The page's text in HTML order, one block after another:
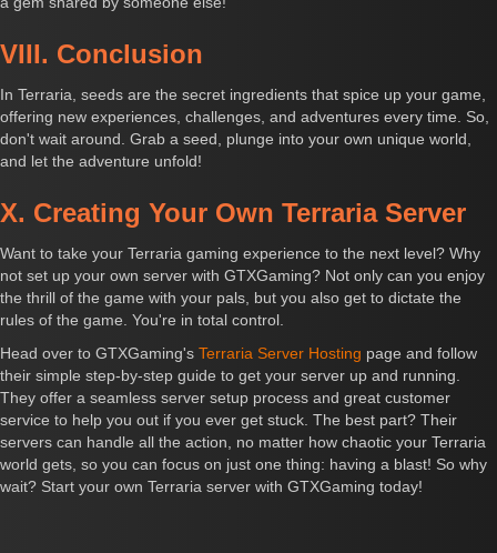
VIII. Conclusion
In Terraria, seeds are the secret ingredients that spice up your game,
offering new experiences, challenges, and adventures every time. So,
don't wait around. Grab a seed, plunge into your own unique world,
and let the adventure unfold!
X. Creating Your Own Terraria Server
Want to take your Terraria gaming experience to the next level? Why
not set up your own server with GTXGaming? Not only can you enjoy
the thrill of the game with your pals, but you also get to dictate the
rules of the game. You're in total control.
Head over to GTXGaming's Terraria Server Hosting page and follow
their simple step-by-step guide to get your server up and running.
They offer a seamless server setup process and great customer
service to help you out if you ever get stuck. The best part? Their
servers can handle all the action, no matter how chaotic your Terraria
world gets, so you can focus on just one thing: having a blast! So why
wait? Start your own Terraria server with GTXGaming today!